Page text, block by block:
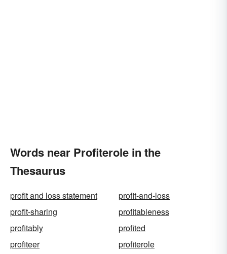
Words near Profiterole in the
Thesaurus
profit and loss statement
profit-and-loss
profit-sharing
profitableness
profitably
profited
profiteer
profiterole